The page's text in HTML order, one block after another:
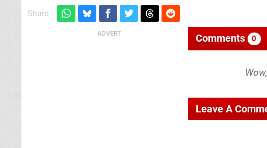
Share:
Comments 0
Leave A